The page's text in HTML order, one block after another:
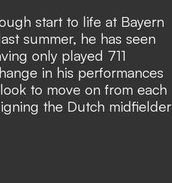
start to life at Bayern
summer, he has seen
only played 711
in his performances
to move on from each
the Dutch midfielder